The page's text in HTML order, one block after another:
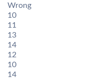
Wrong
10
11
13
14
12
10
14